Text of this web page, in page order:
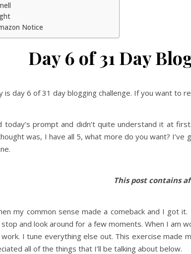
Notice
Day 6 of 31 Day
is day 6 of 31 day blogging challenge. If you want to
today’s prompt and didn’t quite understand it at
was, I have all 5, what more do you want? I’ve
This post contains
my common sense made a comeback and I got
and look around for a few moments. When I am
work. I tune everything else out. This exercise made
all of the things that I’ll be talking about below.